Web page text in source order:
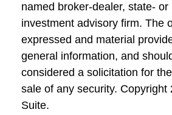
named broker-dealer, state- or
investment advisory firm. The
expressed and material
general information, and
considered a solicitation for
sale of any security. Copyright
Suite.